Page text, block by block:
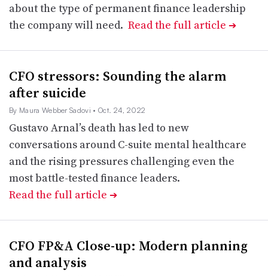
about the type of permanent finance leadership
the company will need. Read the full article ➔
CFO stressors: Sounding the alarm
after suicide
By Maura Webber Sadovi • Oct. 24, 2022
Gustavo Arnal’s death has led to new
conversations around C-suite mental healthcare
and the rising pressures challenging even the
most battle-tested finance leaders.
Read the full article ➔
CFO FP&A Close-up: Modern planning
and analysis